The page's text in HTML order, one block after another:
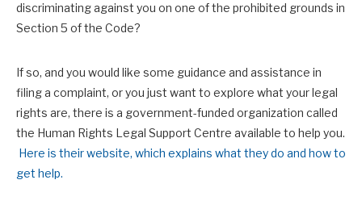
discriminating against you on one of the prohibited grounds in
Section 5 of the Code?
If so, and you would like some guidance and assistance in
filing a complaint, or you just want to explore what your legal
rights are, there is a government-funded organization called
the Human Rights Legal Support Centre available to help you.
Here is their website, which explains what they do and how to
get help.